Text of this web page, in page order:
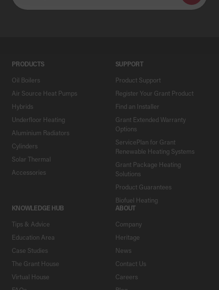
PRODUCTS
Oil Boilers
Air Source Heat Pumps
Hybrids
Underfloor Heating
Aluminium Radiators
Cylinders
Solar Thermal
Accessories
SUPPORT
Product Support
Register Your Grant Product
Find an Installer
Grant Extended Warranty
Options
ServicePlan for Grant
Renewable Heating Systems
Grant Package Heating
Solutions
Product Guarantees
Biofuel Heating
KNOWLEDGE HUB
Tips & Advice
Education Area
Case Studies
The Grant House
Virtual House
ABOUT
Company
Heritage
News
Contact Us
Careers